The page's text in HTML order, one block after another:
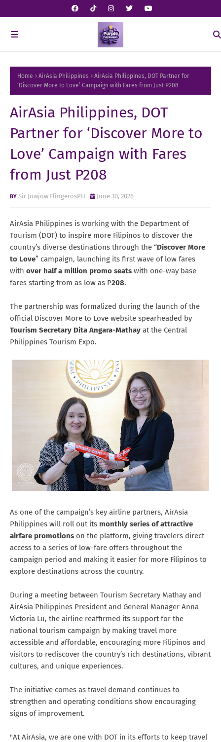
Home AirAsia Philippines
AirAsia Philippines, DOT Partner for
‘Discover More to Love’ Campaign with Fares from Just P208
AirAsia Philippines, DOT
Partner for ‘Discover More to
Love’ Campaign with Fares
from Just P208
Sir Jowjow FlingerosPH June 30, 2026
AirAsia Philippines is working with the Department of
Tourism (DOT) to inspire more Filipinos to discover the
country’s diverse destinations through the “Discover More
to Love” campaign, launching its first wave of low fares
with over half a million promo seats with one-way base
fares starting from as low as P208.
The partnership was formalized during the launch of the
official Discover More to Love website spearheaded by
Tourism Secretary Dita Angara-Mathay at the Central
Philippines Tourism Expo.
As one of the campaign’s key airline partners, AirAsia
Philippines will roll out its monthly series of attractive
airfare promotions on the platform, giving travelers direct
access to a series of low-fare offers throughout the
campaign period and making it easier for more Filipinos to
explore destinations across the country.
During a meeting between Tourism Secretary Mathay and
AirAsia Philippines President and General Manager Anna
Victoria Lu, the airline reaffirmed its support for the
national tourism campaign by making travel more
accessible and affordable, encouraging more Filipinos and
visitors to rediscover the country’s rich destinations, vibrant
cultures, and unique experiences.
The initiative comes as travel demand continues to
strengthen and operating conditions show encouraging
signs of improvement.
"At AirAsia, we are one with DOT in its efforts to keep travel